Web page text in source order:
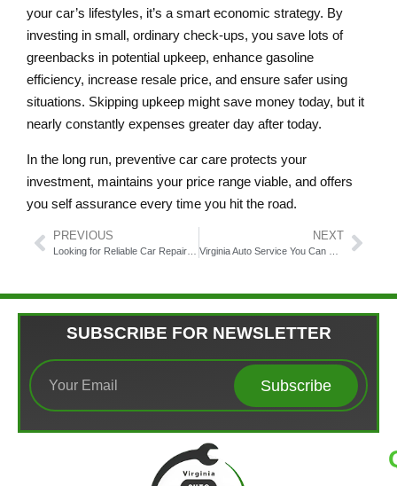
your car’s lifestyles, it’s a smart economic strategy. By
investing in small, ordinary check-ups, you save lots of
greenbacks in potential upkeep, enhance gasoline
efficiency, increase resale price, and ensure safer using
situations. Skipping upkeep might save money today, but it
nearly constantly expenses greater day after today.
In the long run, preventive car care protects your
investment, maintains your price range viable, and offers
you self assurance every time you hit the road.
PREVIOUS NEXT
SUBSCRIBE FOR NEWSLETTER
Subscribe